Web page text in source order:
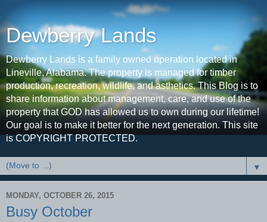
Dewberry Lands
Dewberry Lands is a family owned operation located in
Lineville, Alabama. The property is managed for timber
production, recreation, wildlife, and asthetics. This Blog is to
share information about management, care, and use of the
property that GOD has allowed us to own during our lifetime!
Our goal is to make it better for the next generation. This site
is COPYRIGHT PROTECTED.
▼
MONDAY, OCTOBER 26, 2015
Busy October